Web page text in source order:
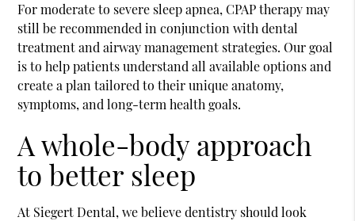
For moderate to severe sleep apnea, CPAP therapy may
still be recommended in conjunction with dental
treatment and airway management strategies. Our goal
is to help patients understand all available options and
create a plan tailored to their unique anatomy,
symptoms, and long-term health goals.
A whole-body approach
to better sleep
At Siegert Dental, we believe dentistry should look